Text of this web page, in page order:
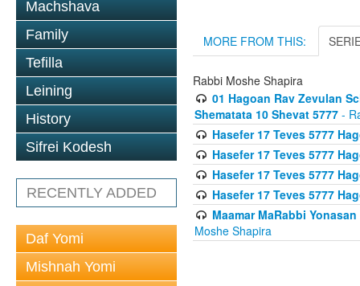
Machshava
Family
Tefilla
Leining
History
Sifrei Kodesh
RECENTLY ADDED
Daf Yomi
Mishnah Yomi
MORE FROM THIS:
Rabbi Moshe Shapira
01 Hagoan Rav Zevulan
Shematata 10 Shevat 5777 -
Hasefer 17 Teves 5777
Hasefer 17 Teves 5777
Hasefer 17 Teves 5777
Hasefer 17 Teves 5777
Maamar MaRabbi
Moshe Shapira